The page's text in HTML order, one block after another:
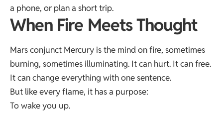
a phone, or plan a short trip.
When Fire Meets Thought
Mars conjunct Mercury is the mind on fire, sometimes
burning, sometimes illuminating. It can hurt. It can free.
It can change everything with one sentence.
But like every flame, it has a purpose:
To wake you up.